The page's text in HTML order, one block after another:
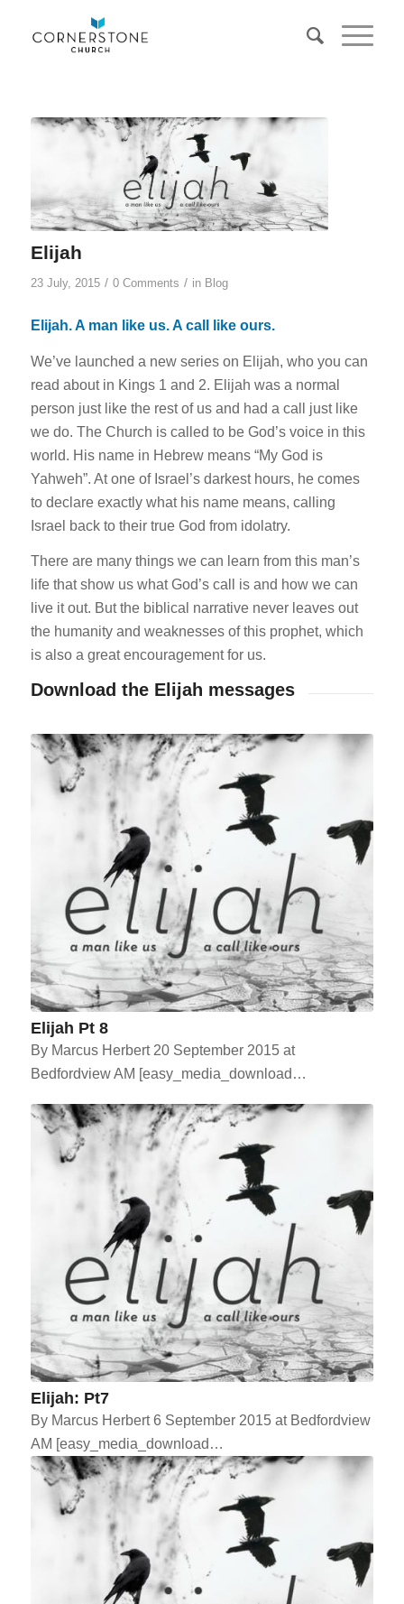
Elijah
23 July, 2015 / 0 Comments / in Blog
Elijah. A man like us. A call like ours.
We’ve launched a new series on Elijah, who you can
read about in Kings 1 and 2. Elijah was a normal
person just like the rest of us and had a call just like
we do. The Church is called to be God’s voice in this
world. His name in Hebrew means “My God is
Yahweh”. At one of Israel’s darkest hours, he comes
to declare exactly what his name means, calling
Israel back to their true God from idolatry.
There are many things we can learn from this man’s
life that show us what God’s call is and how we can
live it out. But the biblical narrative never leaves out
the humanity and weaknesses of this prophet, which
is also a great encouragement for us.
Download the Elijah messages
Elijah Pt 8
By Marcus Herbert 20 September 2015 at
Bedfordview AM [easy_media_download…
Elijah: Pt7
By Marcus Herbert 6 September 2015 at Bedfordview
AM [easy_media_download…